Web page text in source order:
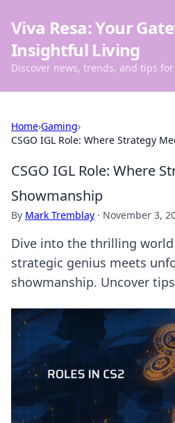
Viva Resa: Your
Insightful Living
Discover news, trends, and tips
Home›Gaming›
CSGO IGL Role: Where Strategy
CSGO IGL Role: Where
Showmanship
By Mark Tremblay · November 3,
Dive into the thrilling world
strategic genius meets
showmanship. Uncover